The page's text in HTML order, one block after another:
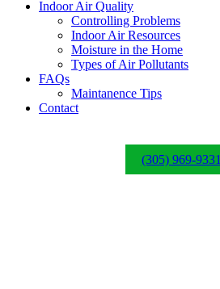
Indoor Air Quality
Controlling Problems
Indoor Air Resources
Moisture in the Home
Types of Air Pollutants
FAQs
Maintanence Tips
Contact
(305) 969-9331